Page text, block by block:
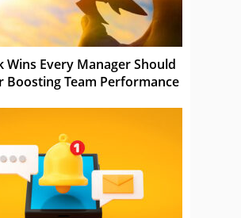
Wins Every Manager Should
Boosting Team Performance